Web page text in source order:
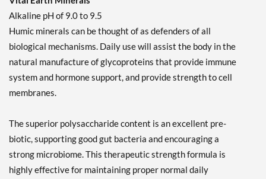
Alkaline pH of 9.0 to 9.5
Humic minerals can be thought of as defenders of all
biological mechanisms. Daily use will assist the body in the
natural manufacture of glycoproteins that provide immune
system and hormone support, and provide strength to cell
membranes.
The superior polysaccharide content is an excellent pre-
biotic, supporting good gut bacteria and encouraging a
strong microbiome. This therapeutic strength formula is
highly effective for maintaining proper normal daily